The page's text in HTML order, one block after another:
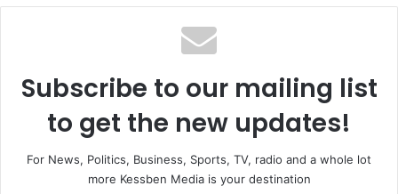
Subscribe to our mailing list
to get the new updates!
For News, Politics, Business, Sports, TV, radio and a whole lot
more Kessben Media is your destination